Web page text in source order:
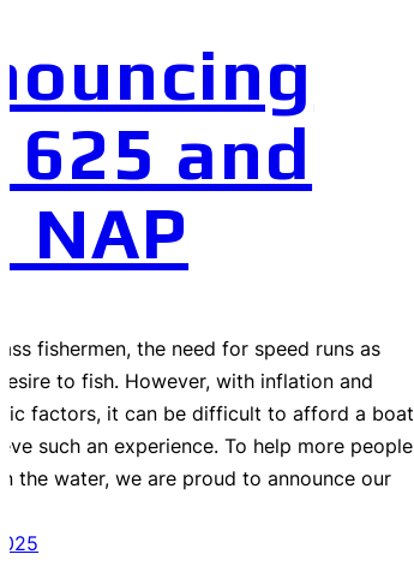
625 and
NAP
fishermen, the need for speed runs as
to fish. However, with inflation and
factors, it can be difficult to afford a boat
such an experience. To help more people
the water, we are proud to announce our